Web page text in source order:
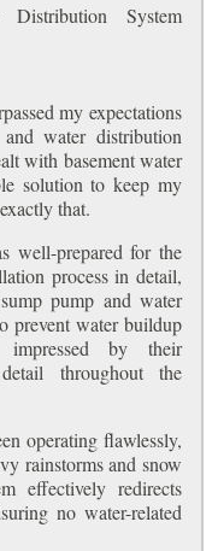
System
my expectations
water distribution
with basement water
solution to keep my
that.
well-prepared for the
process in detail,
pump and water
prevent water buildup
by their
throughout the
operating flawlessly,
rainstorms and snow
effectively redirects
no water-related